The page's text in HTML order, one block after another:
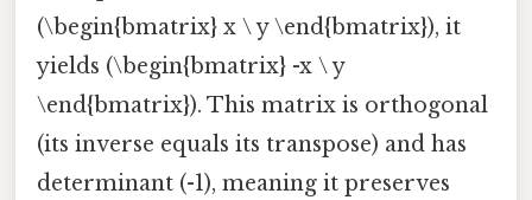
(\begin{bmatrix} x \ y \end{bmatrix}), it
yields (\begin{bmatrix} -x \ y
\end{bmatrix}). This matrix is orthogonal
(its inverse equals its transpose) and has
determinant (-1), meaning it preserves